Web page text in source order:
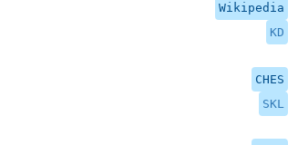
Wikipedia
KD
CHES
SKL